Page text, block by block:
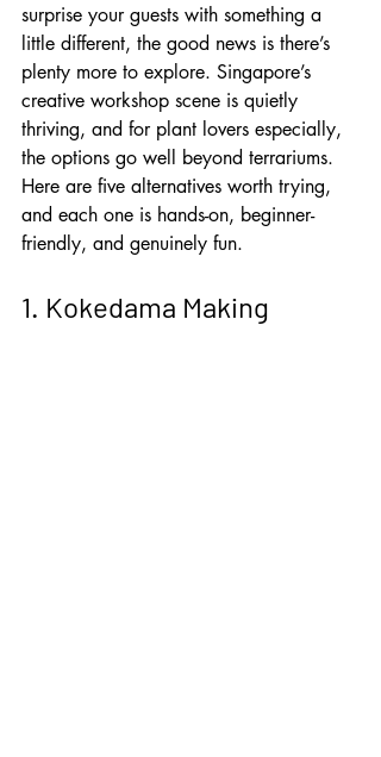
surprise your guests with something a
little different, the good news is there’s
plenty more to explore. Singapore’s
creative workshop scene is quietly
thriving, and for plant lovers especially,
the options go well beyond terrariums.
Here are five alternatives worth trying,
and each one is hands-on, beginner-
friendly, and genuinely fun.
1. Kokedama Making